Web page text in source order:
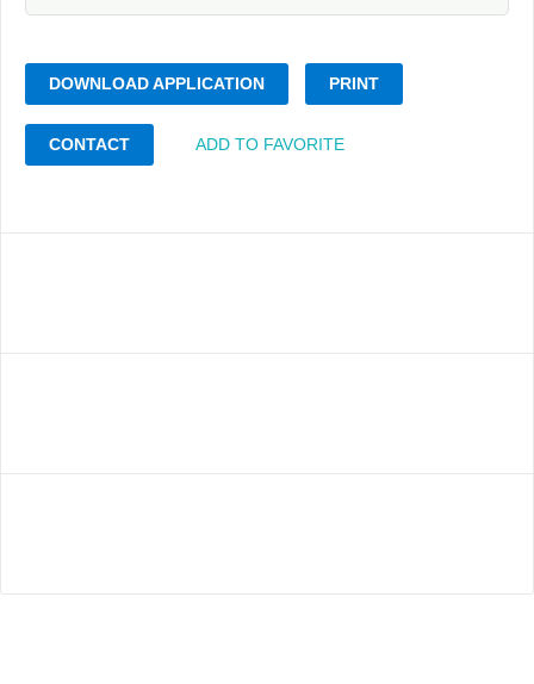
DOWNLOAD APPLICATION PRINT
CONTACT ADD TO FAVORITE